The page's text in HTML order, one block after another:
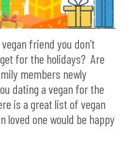
friend you don’t
for the holidays? Are
members newly
dating a vegan for the
is a great list of vegan
loved one would be happy